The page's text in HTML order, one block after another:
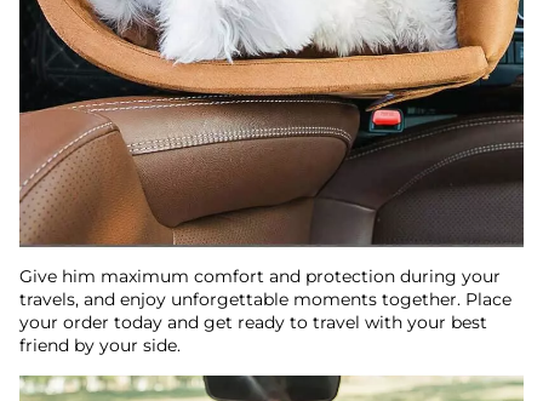
Give him maximum comfort and protection during your
travels, and enjoy unforgettable moments together. Place
your order today and get ready to travel with your best
friend by your side.